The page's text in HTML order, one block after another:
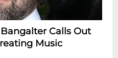
Calls Out
Music